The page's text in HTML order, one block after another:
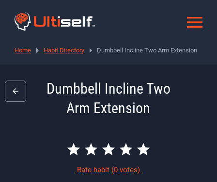
Home Habit Directory Dumbbell Incline Two Arm Extension
Dumbbell Incline Two
Arm Extension
Rate habit (0 votes)